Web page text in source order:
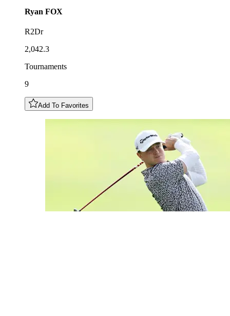
Ryan FOX
R2Dr
2,042.3
Tournaments
9
Add To Favorites